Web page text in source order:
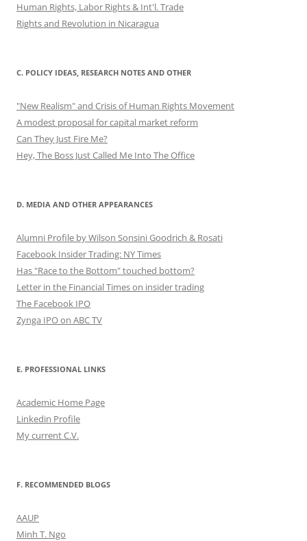
Human Rights, Labor Rights & Int'l. Trade
Rights and Revolution in Nicaragua
C. POLICY IDEAS, RESEARCH NOTES AND OTHER
"New Realism" and Crisis of Human Rights Movement
A modest proposal for capital market reform
Can They Just Fire Me?
Hey, The Boss Just Called Me Into The Office
D. MEDIA AND OTHER APPEARANCES
Alumni Profile by Wilson Sonsini Goodrich & Rosati
Facebook Insider Trading: NY Times
Has "Race to the Bottom" touched bottom?
Letter in the Financial Times on insider trading
The Facebook IPO
Zynga IPO on ABC TV
E. PROFESSIONAL LINKS
Academic Home Page
Linkedin Profile
My current C.V.
F. RECOMMENDED BLOGS
AAUP
Minh T. Ngo